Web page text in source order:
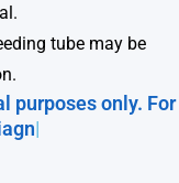
tube may be
purposes only. For